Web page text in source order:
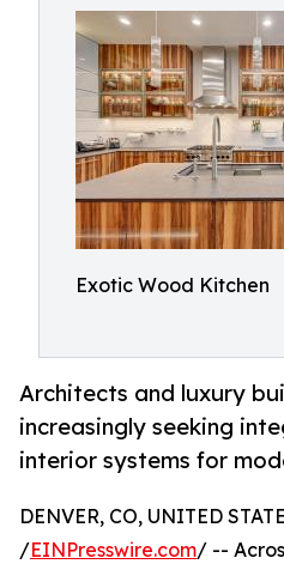
Exotic Wood Kitchen
Architects and luxury
increasingly seeking
interior systems for
DENVER, CO, UNITED
/EINPresswire.com/ --